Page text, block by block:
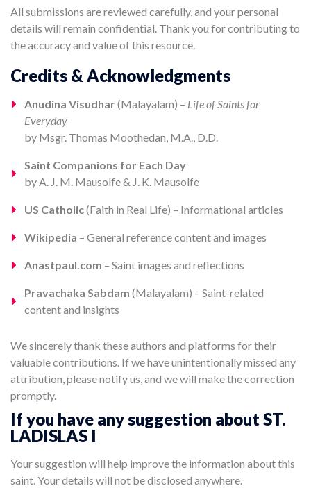
All submissions are reviewed carefully, and your personal
details will remain confidential. Thank you for contributing to
the accuracy and value of this resource.
Credits & Acknowledgments
Anudina Visudhar (Malayalam) – Life of Saints for
Everyday
by Msgr. Thomas Moothedan, M.A., D.D.
Saint Companions for Each Day
by A. J. M. Mausolfe & J. K. Mausolfe
US Catholic(Faith in Real Life) – Informational articles
Wikipedia – General reference content and images
Anastpaul.com – Saint images and reflections
Pravachaka Sabdam (Malayalam) – Saint-related
content and insights
We sincerely thank these authors and platforms for their
valuable contributions. If we have unintentionally missed any
attribution, please notify us, and we will make the correction
promptly.
If you have any suggestion about ST.
LADISLAS I
Your suggestion will help improve the information about this
saint. Your details will not be disclosed anywhere.